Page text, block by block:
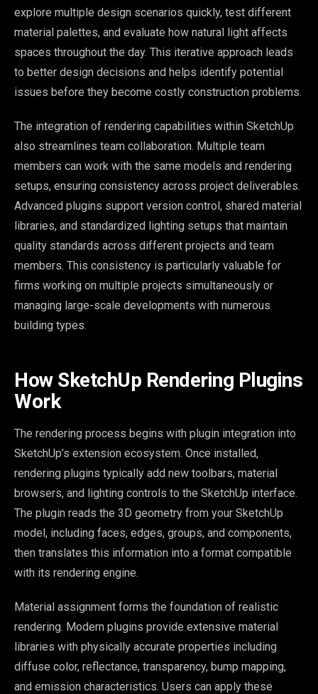
explore multiple design scenarios quickly, test different
material palettes, and evaluate how natural light affects
spaces throughout the day. This iterative approach leads
to better design decisions and helps identify potential
issues before they become costly construction problems.
The integration of rendering capabilities within SketchUp
also streamlines team collaboration. Multiple team
members can work with the same models and rendering
setups, ensuring consistency across project deliverables.
Advanced plugins support version control, shared material
libraries, and standardized lighting setups that maintain
quality standards across different projects and team
members. This consistency is particularly valuable for
firms working on multiple projects simultaneously or
managing large-scale developments with numerous
building types.
How SketchUp Rendering Plugins
Work
The rendering process begins with plugin integration into
SketchUp’s extension ecosystem. Once installed,
rendering plugins typically add new toolbars, material
browsers, and lighting controls to the SketchUp interface.
The plugin reads the 3D geometry from your SketchUp
model, including faces, edges, groups, and components,
then translates this information into a format compatible
with its rendering engine.
Material assignment forms the foundation of realistic
rendering. Modern plugins provide extensive material
libraries with physically accurate properties including
diffuse color, reflectance, transparency, bump mapping,
and emission characteristics. Users can apply these